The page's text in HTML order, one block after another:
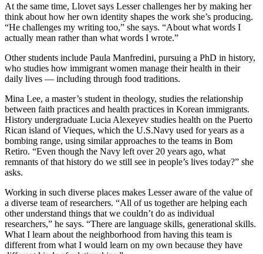
At the same time, Llovet says Lesser challenges her by making her
think about how her own identity shapes the work she’s producing.
“He challenges my writing too,” she says. “About what words I
actually mean rather than what words I wrote.”
Otherstudents include Paula Manfredini, pursuing a PhD in history,
who studies how immigrant women manage their health in their
daily lives — including through food traditions.
Mina Lee, a master’s student in theology, studies the relationship
between faith practices and health practices in Korean immigrants.
History undergraduate Lucia Alexeyev studies health on the Puerto
Rican island of Vieques, which the U.S.Navy used for years as a
bombing range, using similar approaches to the teams in Bom
Retiro. “Even though the Navy left over 20 years ago, what
remnants of that history do we still see in people’s lives today?” she
asks.
Working in such diverse places makes Lesser aware of the value of
a diverse team of researchers. “All of us together are helping each
other understand things that we couldn’t do as individual
researchers,” he says. “There are language skills, generational skills.
What I learn about the neighborhood from having this team is
different from what I would learn on my own because they have